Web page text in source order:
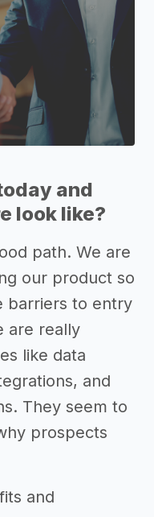
and
look like?
path. We are
our product so
barriers to entry
are really
like data
and
They seem to
prospects
and